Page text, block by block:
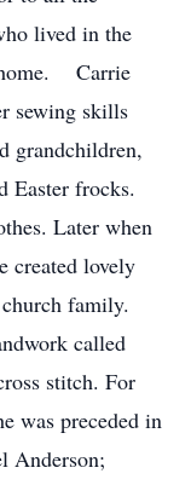
lived in the
home. Carrie
sewing skills
grandchildren,
Easter frocks.
Later when
created lovely
family.
called
stitch. For
was preceded in
Anderson;